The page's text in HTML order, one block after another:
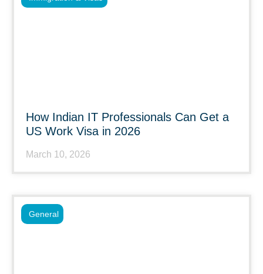
How Indian IT Professionals Can Get a
US Work Visa in 2026
March 10, 2026
General